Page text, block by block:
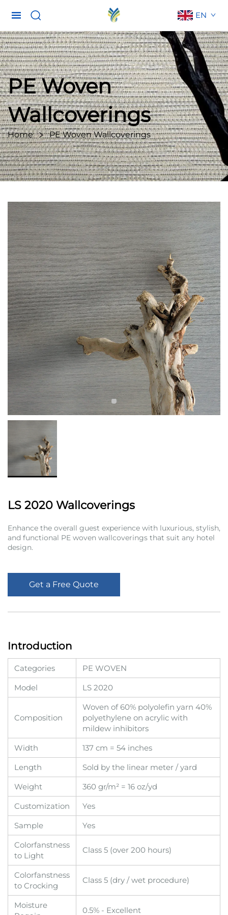
EN
PE Woven
Wallcoverings
Home PE Woven Wallcoverings
LS 2020 Wallcoverings
Enhance the overall guest experience with luxurious, stylish,
and functional PE woven wallcoverings that suit any hotel
design.
Get a Free Quote
Introduction
Categories
PE WOVEN
Model
LS 2020
Composition
Woven of 60% polyolefin yarn 40%
polyethylene on acrylic with
mildew inhibitors
Width
137 cm = 54 inches
Length
Sold by the linear meter / yard
Weight
360 gr/m² = 16 oz/yd
Customization
Yes
Sample
Yes
Colorfanstness
to Light
Class 5 (over 200 hours)
Colorfanstness
to Crocking
Class 5 (dry / wet procedure)
Moisture
0.5% - Excellent